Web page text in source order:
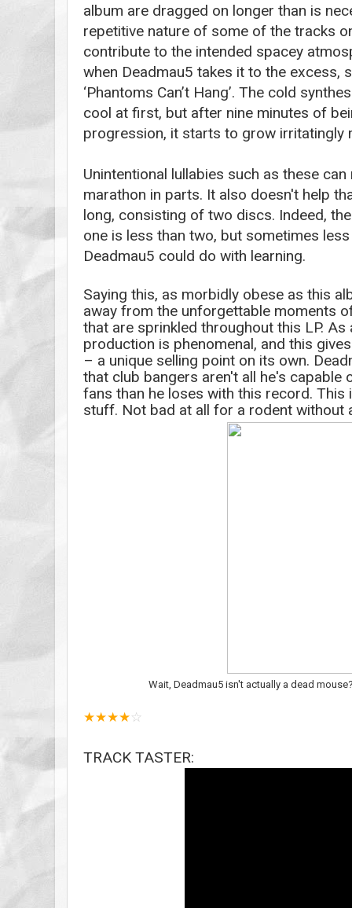
album are dragged on longer than is
repetitive nature of some of the tracks
contribute to the intended spacey
when Deadmau5 takes it to the excess,
‘Phantoms Can’t Hang’. The cold
cool at first, but after nine minutes of
progression, it starts to grow irritatingly
Unintentional lullabies such as these can
marathon in parts. It also doesn't help
long, consisting of two discs. Indeed,
one is less than two, but sometimes
Deadmau5 could do with learning.
Saying this, as morbidly obese as this
away from the unforgettable moments
that are sprinkled throughout this LP. As
production is phenomenal, and this
– a unique selling point on its own.
that club bangers aren't all he's capable
fans than he loses with this record.
stuff. Not bad at all for a rodent without
Wait, Deadmau5 isn't actually a dead
★★★★☆
TRACK TASTER: